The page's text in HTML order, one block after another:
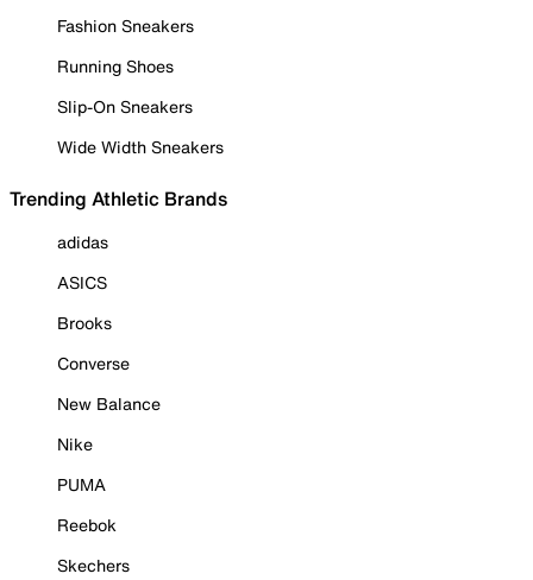
Fashion Sneakers
Running Shoes
Slip-On Sneakers
Wide Width Sneakers
Trending Athletic Brands
adidas
ASICS
Brooks
Converse
New Balance
Nike
PUMA
Reebok
Skechers